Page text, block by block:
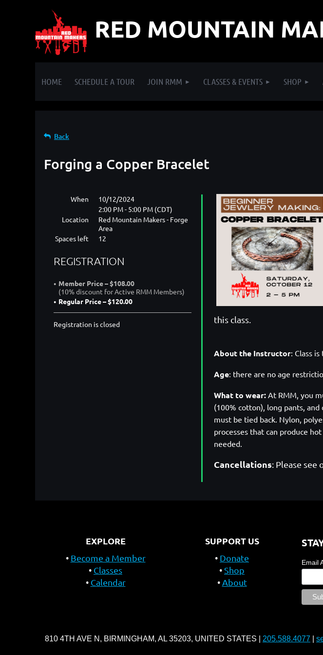
RED MOUNTAIN
HOME SCHEDULE A TOUR JOIN RMM CLASSES & EVENTS SHOP
Back
Forging a Copper Bracelet
When
10/12/2024
2:00 PM - 5:00 PM (CDT)
Location
Red Mountain Makers - Forge
Area
Spaces left
12
REGISTRATION
Member Price – $108.00
(10% discount for Active RMM Members)
Regular Price – $120.00
Registration is closed
this class.
About the Instructor: Class
Age: there are no age
What to wear:At RMM, you
(100% cotton), long pants,
must be tied back. Nylon,
processes that can produce
needed.
Cancellations: Please see
EXPLORE
Become a Member
Classes
Calendar
SUPPORT US
Donate
Shop
About
Email
810 4TH AVE N, BIRMINGHAM, AL 35203, UNITED STATES | 205.588.4077